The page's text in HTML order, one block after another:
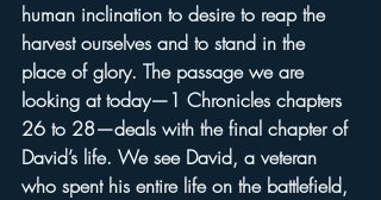
human inclination to desire to reap the
harvest ourselves and to stand in the
place of glory. The passage we are
looking at today—1 Chronicles chapters
26 to 28—deals with the final chapter of
David’s life. We see David, a veteran
who spent his entire life on the battlefield,